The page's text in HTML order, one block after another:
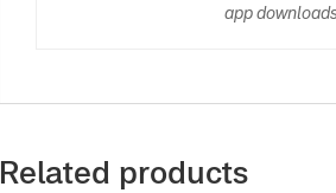
app
Related products